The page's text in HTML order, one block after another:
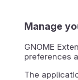
Manage
GNOME
preferences
The